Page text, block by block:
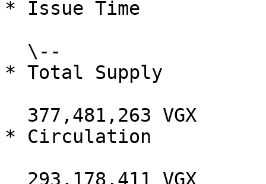
* Issue Time
* Total Supply
* Circulation